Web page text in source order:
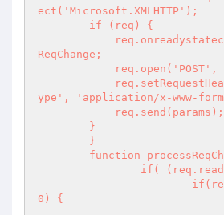
ect('Microsoft.XMLHTTP');
ReqChange;
ype', 'application/x-www-
0) {